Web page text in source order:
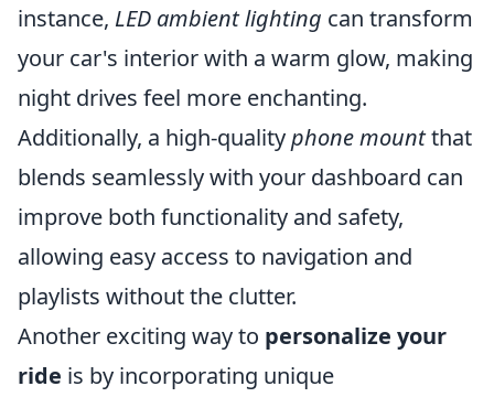
instance, LED ambient lighting can transform
your car's interior with a warm glow, making
night drives feel more enchanting.
Additionally, a high-qualityphone mountthat
blends seamlessly with your dashboard can
improve both functionality and safety,
allowing easy access to navigation and
playlists without the clutter.
Another exciting way to personalize your
ride is by incorporating unique